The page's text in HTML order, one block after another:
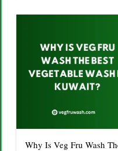
Why Is Veg Fru Wash